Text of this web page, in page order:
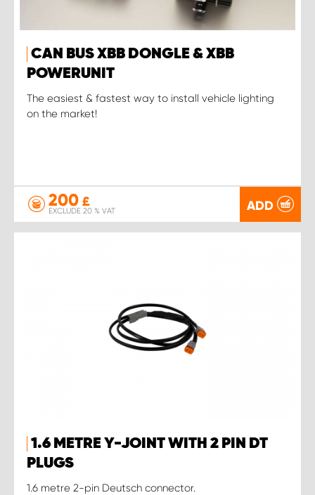
CAN BUS XBB DONGLE & XBB
POWERUNIT
The easiest & fastest way to install vehicle lighting
on the market!
200 £
EXCLUDE 20 % VAT ADD
1.6 METRE Y-JOINT WITH 2 PIN DT
PLUGS
1.6 metre 2-pin Deutsch connector.